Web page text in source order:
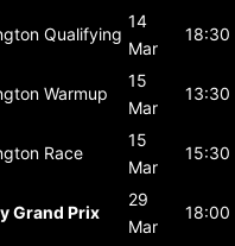
Qualifying
14
Mar
18:30
Warmup
15
Mar
13:30
Race
15
Mar
15:30
Grand Prix
29
Mar
18:00